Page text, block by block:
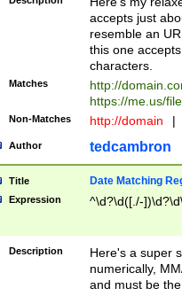
accepts just
resemble an
this one
characters.
Matches
http://
https://me.us/
Non-Matches http://domain |
Author tedcambron
Title Date Matching
Expression ^\d?\d([./-
Description
Here's a super
numerically,
and must be